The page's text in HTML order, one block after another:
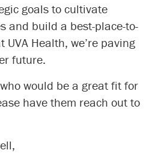
goals to cultivate
and build a best-place-to-
Health, we’re paving
future.
would be a great fit for
have them reach out to